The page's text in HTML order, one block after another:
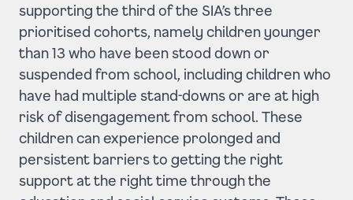
supporting the third of the SIA’s three
prioritised cohorts, namely children younger
than 13 who have been stood down or
suspended from school, including children who
have had multiple stand-downs or are at high
risk of disengagement from school. These
children can experience prolonged and
persistent barriers to getting the right
support at the right time through the